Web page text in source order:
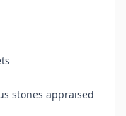
stones appraised